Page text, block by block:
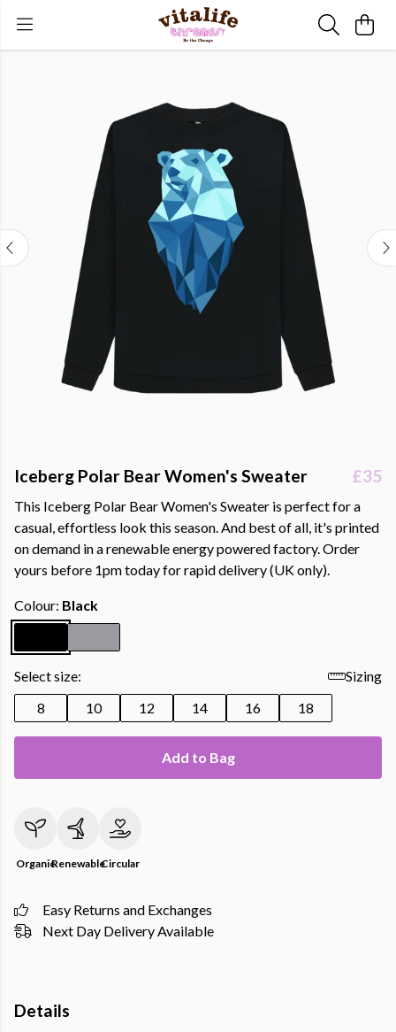
Iceberg Polar Bear Women's Sweater £35
This Iceberg Polar Bear Women's Sweater is perfect for a
casual, effortless look this season. And best of all, it's printed
on demand in a renewable energy powered factory. Order
yours before 1pm today for rapid delivery (UK only).
Colour: Black
Select size:
Sizing
8
10 12 14 16 18
Add to Bag
OrganicRenewableCircular
Easy Returns and Exchanges
Next Day Delivery Available
Details